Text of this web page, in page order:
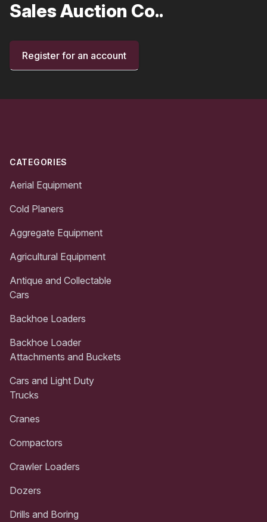
Sales Auction Co..
Register for an account
CATEGORIES
Aerial Equipment
Cold Planers
Aggregate Equipment
Agricultural Equipment
Antique and Collectable
Cars
Backhoe Loaders
Backhoe Loader
Attachments and Buckets
Cars and Light Duty
Trucks
Cranes
Compactors
Crawler Loaders
Dozers
Drills and Boring